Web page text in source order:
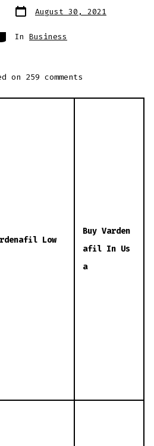
Post
date
August 30, 2021
In Business
on 259 comments
Low
Buy Varden
afil In Us
a